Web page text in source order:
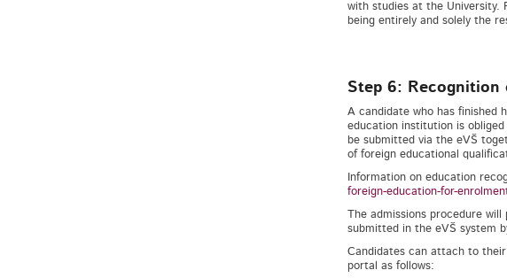
with studies at the University.
being entirely and solely the
Step 6:
A candidate who has finished
education institution is
be submitted via the eVŠ
of foreign educational
Information on education
foreign-education-for-
The admissions procedure
submitted in the eVŠ system
Candidates can attach to
portal as follows: